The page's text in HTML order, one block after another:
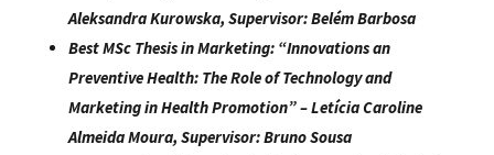
Aleksandra Kurowska, Supervisor: Belém Barbosa
Best MSc Thesis in Marketing: “Innovations an
Preventive Health: The Role of Technology and
Marketing in Health Promotion” –Letícia Caroline
Almeida Moura, Supervisor:Bruno Sousa